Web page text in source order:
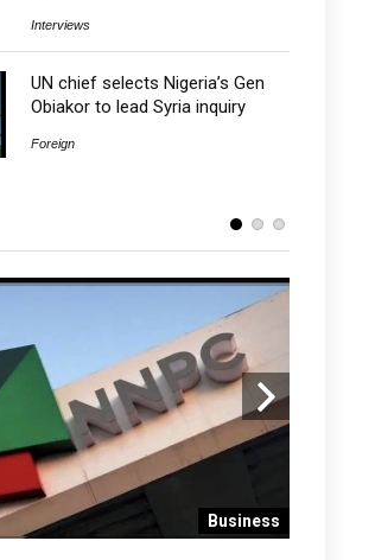
Interviews
UN chief selects Nigeria’s Gen
Obiakor to lead Syria inquiry
Foreign
Business